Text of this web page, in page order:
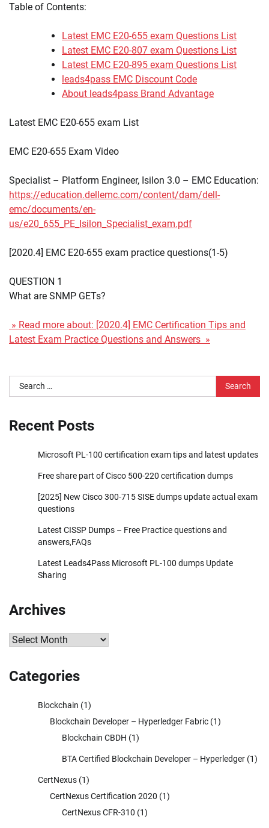
Table of Contents:
Latest EMC E20-655 exam Questions List
Latest EMC E20-807 exam Questions List
Latest EMC E20-895 exam Questions List
leads4pass EMC Discount Code
About leads4pass Brand Advantage
Latest EMC E20-655 exam List
EMC E20-655 Exam Video
Specialist – Platform Engineer, Isilon 3.0 – EMC Education:
https://education.dellemc.com/content/dam/dell-
emc/documents/en-
us/e20_655_PE_Isilon_Specialist_exam.pdf
[2020.4] EMC E20-655 exam practice questions(1-5)
QUESTION 1
What are SNMP GETs?
» Read more about: [2020.4] EMC Certification Tips and
Latest Exam Practice Questions and Answers »
Search
for:
Recent Posts
Microsoft PL-100 certification exam tips and latest updates
Free share part of Cisco 500-220 certification dumps
[2025] New Cisco 300-715 SISE dumps update actual exam
questions
Latest CISSP Dumps – Free Practice questions and
answers,FAQs
Latest Leads4Pass Microsoft PL-100 dumps Update
Sharing
Archives
Archives
Categories
Blockchain (1)
Blockchain Developer – Hyperledger Fabric (1)
Blockchain CBDH (1)
BTA Certified Blockchain Developer – Hyperledger (1)
CertNexus (1)
CertNexus Certification 2020 (1)
CertNexus CFR-310 (1)